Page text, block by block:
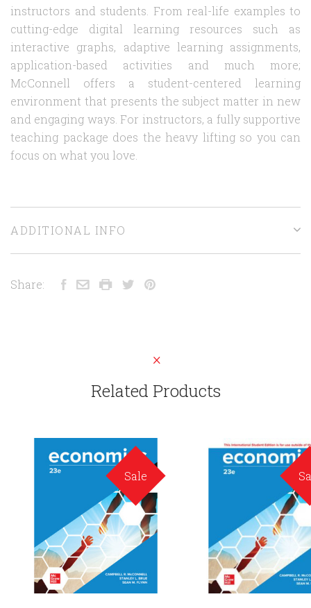
instructors and students. From real-life examples to
cutting-edge digital learning resources such as
interactive graphs, adaptive learning assignments,
application-based activities and much more;
McConnell offers a student-centered learning
environment that presents the subject matter in new
and engaging ways. For instructors, a fully supportive
teaching package does the heavy lifting so you can
focus on what you love.
ADDITIONAL INFO
Share:
Related Products
Sale